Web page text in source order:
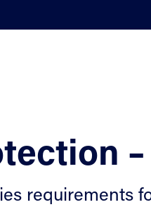
–
requirements